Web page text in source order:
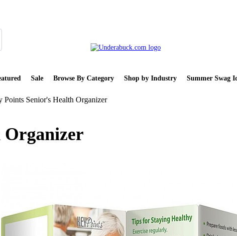
Sale Browse By Category Shop by Industry Summer Swag
Points Senior's Health Organizer
Organizer